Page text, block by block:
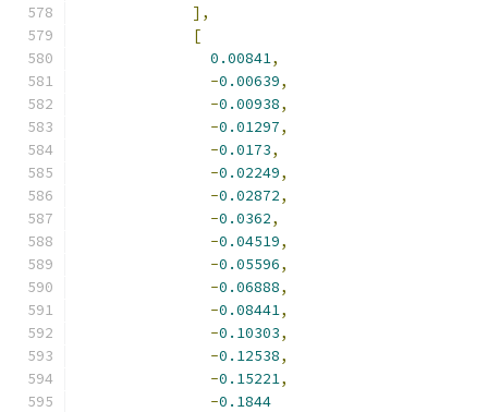
],
[
0.00841,
-0.00639,
-0.00938,
-0.01297,
-0.0173,
-0.02249,
-0.02872,
-0.0362,
-0.04519,
-0.05596,
-0.06888,
-0.08441,
-0.10303,
-0.12538,
-0.15221,
-0.1844